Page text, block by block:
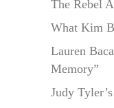
The Rebel
What Kim
Lauren
Memory”
Judy